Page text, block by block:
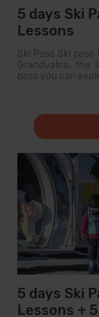
5 days Ski
Lessons
Ski Pass Ski
Grandvalira, the
pass you can
5 days Ski
Lessons +